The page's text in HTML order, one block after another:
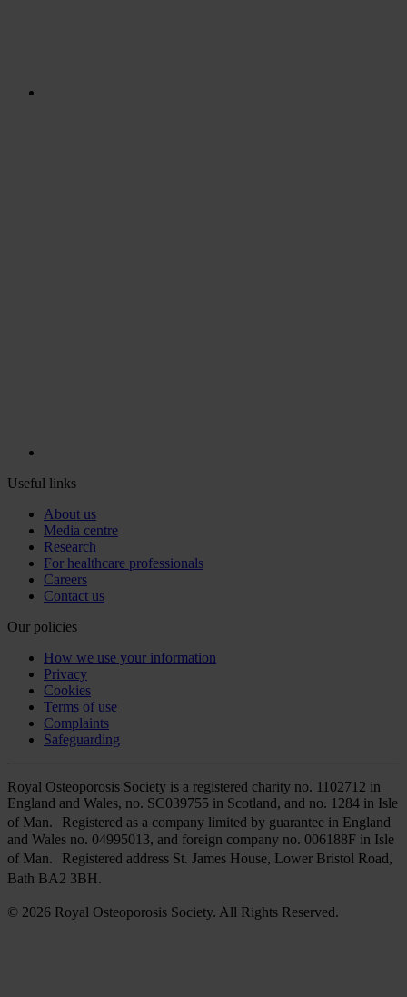
Useful links
About us
Media centre
Research
For healthcare professionals
Careers
Contact us
Our policies
How we use your information
Privacy
Cookies
Terms of use
Complaints
Safeguarding
Royal Osteoporosis Society is a registered charity no. 1102712 in
England and Wales, no. SC039755 in Scotland, and no. 1284 in Isle
of Man. Registered as a company limited by guarantee in England
and Wales no. 04995013, and foreign company no. 006188F in Isle
of Man. Registered address St. James House, Lower Bristol Road,
Bath BA2 3BH.
© 2026 Royal Osteoporosis Society. All Rights Reserved.